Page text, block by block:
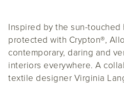
Inspired by the sun-touched
protected with Crypton®,
contemporary, daring and
interiors everywhere. A
textile designer Virginia